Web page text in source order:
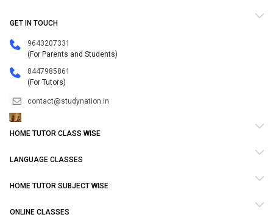
GET IN TOUCH
9643207331
(For Parents and Students)
8447985861
(For Tutors)
contact@studynation.in
HOME TUTOR CLASS WISE
LANGUAGE CLASSES
HOME TUTOR SUBJECT WISE
ONLINE CLASSES